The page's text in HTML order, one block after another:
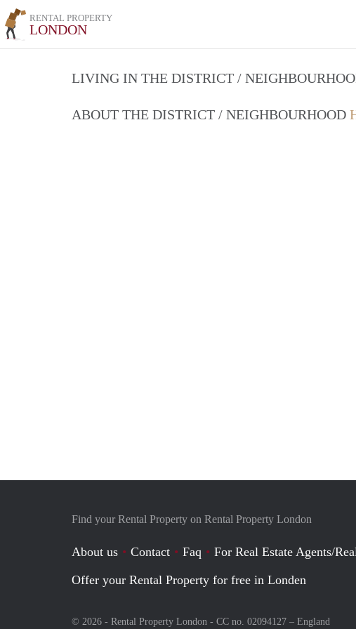
RENTAL PROPERTY
LONDON
LIVING IN THE DISTRICT /
ABOUT THE DISTRICT / NEIGHBOURHOOD
Find your Rental Property on Rental Property London
About us Contact Faq
For Real Estate Agents/
Offer your Rental Property for free in Londen
© 2026 - Rental Property London - CC no. 02094127 – England